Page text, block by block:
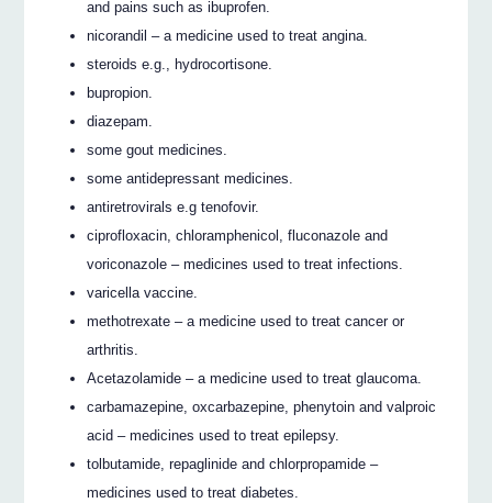
and pains such as ibuprofen.
nicorandil – a medicine used to treat angina.
steroids e.g., hydrocortisone.
bupropion.
diazepam.
some gout medicines.
some antidepressant medicines.
antiretrovirals e.g tenofovir.
ciprofloxacin, chloramphenicol, fluconazole and
voriconazole – medicines used to treat infections.
varicella vaccine.
methotrexate – a medicine used to treat cancer or
arthritis.
Acetazolamide – a medicine used to treat glaucoma.
carbamazepine, oxcarbazepine, phenytoin and valproic
acid – medicines used to treat epilepsy.
tolbutamide, repaglinide and chlorpropamide –
medicines used to treat diabetes.